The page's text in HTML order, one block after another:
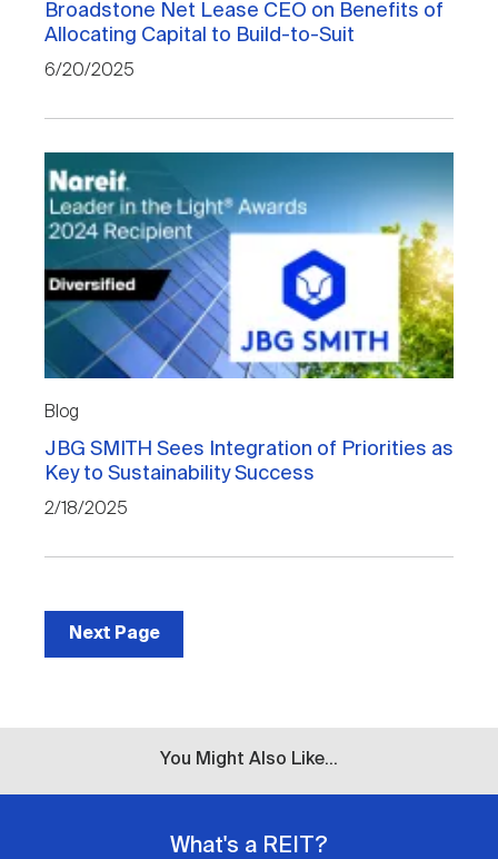
Broadstone Net Lease CEO on Benefits of
Allocating Capital to Build-to-Suit
6/20/2025
Blog
JBG SMITH Sees Integration of Priorities as
Key to Sustainability Success
2/18/2025
Next Page
You Might Also Like...
What's a REIT?